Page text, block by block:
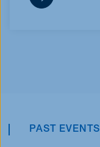
PAST EVENTS